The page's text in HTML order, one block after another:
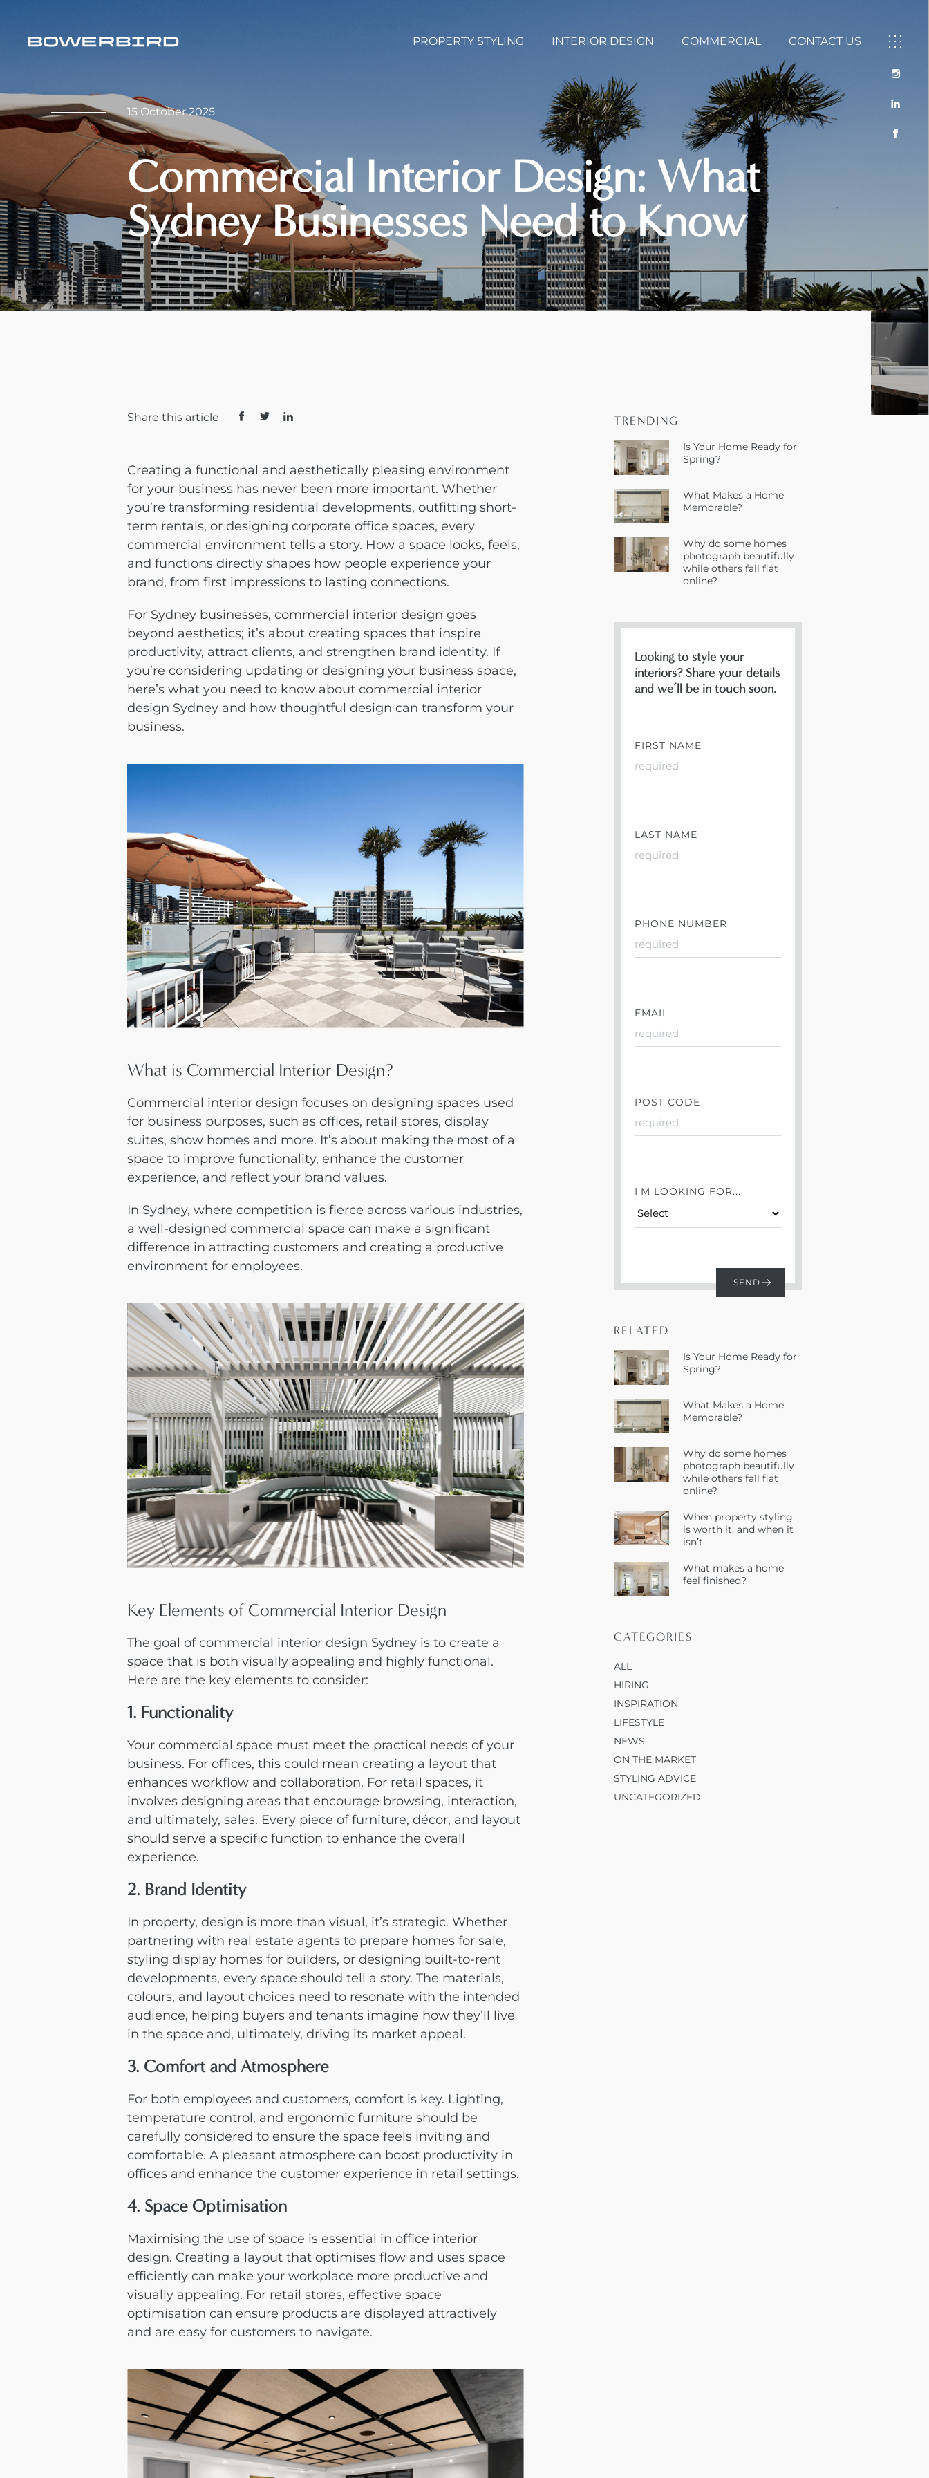
PROPERTY STYLING INTERIOR DESIGN COMMERCIAL CONTACT US
15 October 2025
Commercial Interior Design: What
Sydney Businesses Need to Know
Share this article
Creating a functional and aesthetically pleasing environment
for your business has never been more important. Whether
you’re transforming residential developments, outfitting short-
term rentals, or designing corporate office spaces, every
commercial environment tells a story. How a space looks, feels,
and functions directly shapes how people experience your
brand, from first impressions to lasting connections.
For Sydney businesses, commercial interior design goes
beyond aesthetics; it’s about creating spaces that inspire
productivity, attract clients, and strengthen brand identity. If
you’re considering updating or designing your business space,
here’s what you need to know about commercial interior
design Sydney and how thoughtful design can transform your
business.
What is Commercial Interior Design?
Commercial interior design focuses on designing spaces used
for business purposes, such as offices, retail stores, display
suites, show homes and more. It’s about making the most of a
space to improve functionality, enhance the customer
experience, and reflect your brand values.
In Sydney, where competition is fierce across various industries,
a well-designed commercial space can make a significant
difference in attracting customers and creating a productive
environment for employees.
Key Elements of Commercial Interior Design
The goal ofcommercial interior design Sydney is to create a
space that is both visually appealing and highly functional.
Here are the key elements to consider:
1. Functionality
Your commercial space must meet the practical needs of your
business. For offices, this could mean creating a layout that
enhances workflow and collaboration. For retail spaces, it
involves designing areas that encourage browsing, interaction,
and ultimately, sales. Every piece of furniture, décor, and layout
should serve a specific function to enhance the overall
experience.
2. Brand Identity
In property, design is more than visual, it’s strategic. Whether
partnering with real estate agents to prepare homes for sale,
styling display homes for builders, or designing built-to-rent
developments, every space should tell a story. The materials,
colours, and layout choices need to resonate with the intended
audience, helping buyers and tenants imagine how they’ll live
in the space and, ultimately, driving its market appeal.
3. Comfort and Atmosphere
For both employees and customers, comfort is key. Lighting,
temperature control, and ergonomic furniture should be
carefully considered to ensure the space feels inviting and
comfortable. A pleasant atmosphere can boost productivity in
offices and enhance the customer experience in retail settings.
4. Space Optimisation
Maximising the use of space is essential inoffice interior
design. Creating a layout that optimises flow and uses space
efficiently can make your workplace more productive and
visually appealing. For retail stores, effective space
optimisation can ensure products are displayed attractively
and are easy for customers to navigate.
TRENDING
Is Your Home Ready for
Spring?
What Makes a Home
Memorable?
Why do some homes
photograph beautifully
while others fall flat
online?
Looking to style your
interiors? Share your details
and we’ll be in touch soon.
FIRST NAME
LAST NAME
PHONE NUMBER
EMAIL
POST CODE
I'M LOOKING FOR...
RELATED
Is Your Home Ready for
Spring?
What Makes a Home
Memorable?
Why do some homes
photograph beautifully
while others fall flat
online?
When property styling
is worth it, and when it
isn’t
What makes a home
feel finished?
CATEGORIES
ALL
HIRING
INSPIRATION
LIFESTYLE
NEWS
ON THE MARKET
STYLING ADVICE
UNCATEGORIZED